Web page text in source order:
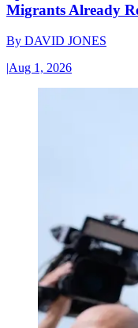
Migrants Already
By DAVID JONES
|Aug 1, 2026